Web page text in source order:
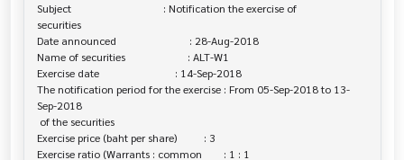
Subject                                  : Notification the exercise of
securities
Date announced                           : 28-Aug-2018
Name of securities                       : ALT-W1
Exercise date                            : 14-Sep-2018
The notification period for the exercise : From 05-Sep-2018 to 13-
Sep-2018
Exercise price (baht per share)          : 3
Exercise ratio (Warrants : common        : 1 : 1